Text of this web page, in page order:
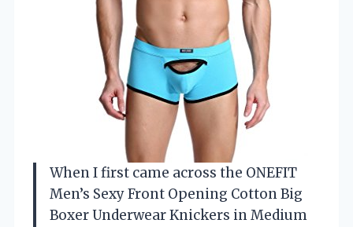
When I first came across the ONEFIT
Men’s Sexy Front Opening Cotton Big
Boxer Underwear Knickers in Medium